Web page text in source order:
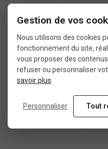
MTB pump track
MTB xc
In the
Gestion de vos
Nous utilisons des cookies
fonctionnement du site,
vous proposer des
refuser ou personnaliser
savoir plus
Personnaliser Tout